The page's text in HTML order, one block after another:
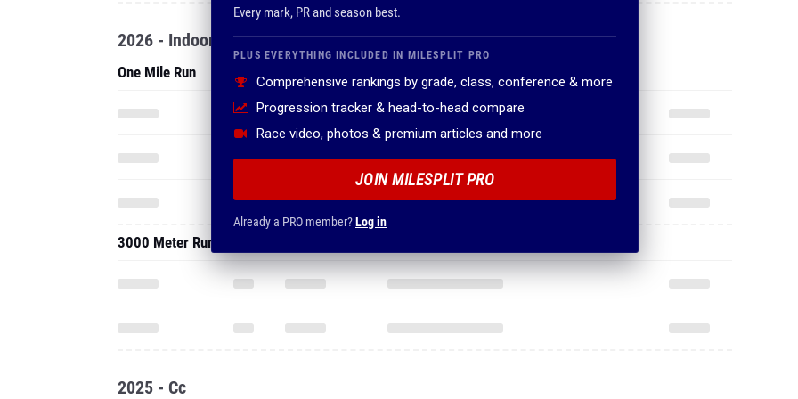
Every mark, PR and season best.
PLUS EVERYTHING INCLUDED IN MILESPLIT PRO
Comprehensive rankings by grade, class, conference & more
Progression tracker & head-to-head compare
Race video, photos & premium articles and more
JOIN MILESPLIT PRO
Already a PRO member?Log in
2026 - Indoor
One Mile Run
3000 Meter Run
2025 - Cc